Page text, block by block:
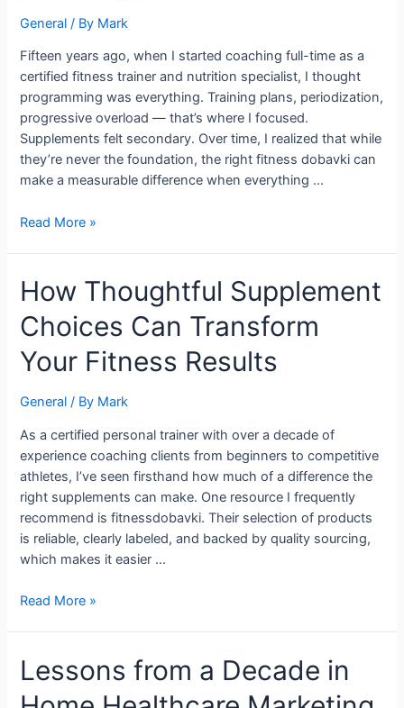
General / By Mark
Fifteen years ago, when I started coaching full-time as a
certified fitness trainer and nutrition specialist, I thought
programming was everything. Training plans, periodization,
progressive overload — that’s where I focused.
Supplements felt secondary. Over time, I realized that while
they’re never the foundation, the right fitness dobavki can
make a measurable difference when everything …
15
Years
Gym
Read More »
How Thoughtful Supplement
Choices Can Transform
Your Fitness Results
General / By Mark
As a certified personal trainer with over a decade of
experience coaching clients from beginners to competitive
athletes, I’ve seen firsthand how much of a difference the
right supplements can make. One resource I frequently
recommend is fitnessdobavki. Their selection of products
is reliable, clearly labeled, and backed by quality sourcing,
which makes it easier …
How
Thoughtful
Supplement
Can
Your
Fitness
Results
Read More »
Lessons from a Decade in
Lessons
from
a